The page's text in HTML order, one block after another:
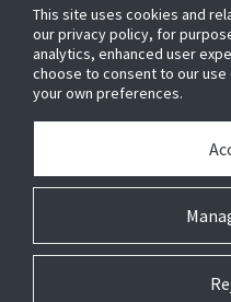
FOR YOUR HOME
FOR YOUR WORKPLACE
© 2026 JC Residential and
This site uses cookies and
our privacy policy, for
analytics, enhanced user
choose to consent to our
your own preferences.